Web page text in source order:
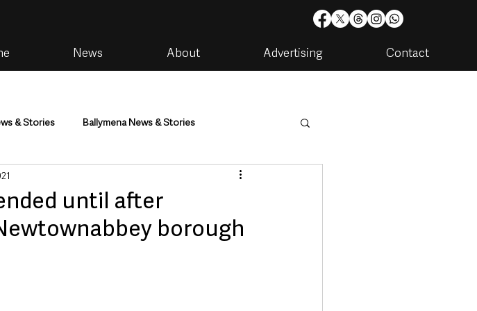
News About Advertising Contact
& Stories Ballymena News & Stories
Wellbeing Housing & Utilities
World TV, Radio & Podcasts
until after
borough